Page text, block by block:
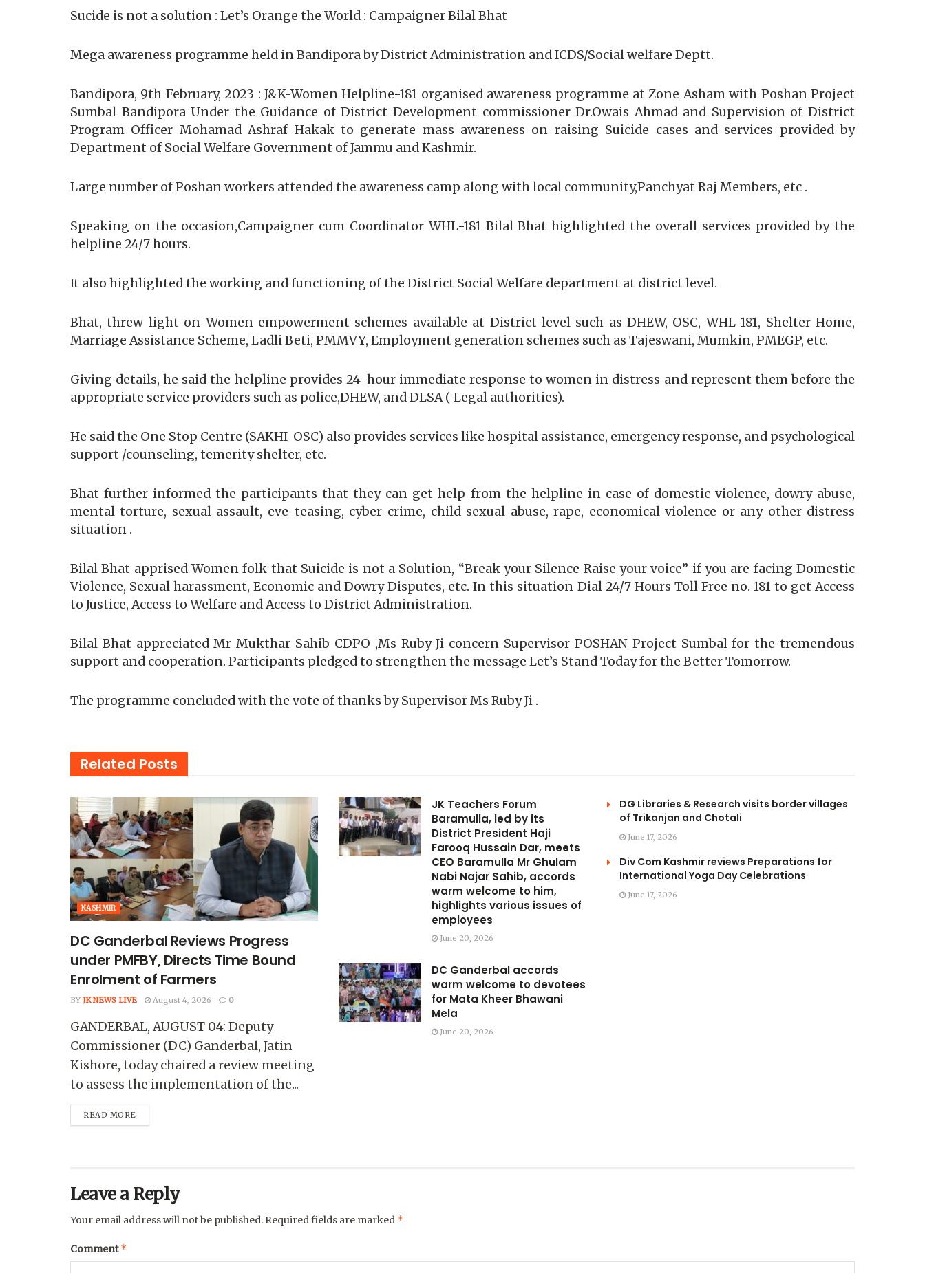
Sucide is not a solution : Let’s Orange the World : Campaigner Bilal Bhat
Mega awareness programme held in Bandipora by District Administration and ICDS/Social welfare Deptt.
Bandipora, 9th February, 2023 : J&K-Women Helpline-181 organised awareness programme at Zone Asham with Poshan Project
Sumbal Bandipora Under the Guidance of District Development commissioner Dr.Owais Ahmad and Supervision of District
Program Officer Mohamad Ashraf Hakak to generate mass awareness on raising Suicide cases and services provided by
Department of Social Welfare Government of Jammu and Kashmir.
Large number of Poshan workers attended the awareness camp along with local community,Panchyat Raj Members, etc .
Speaking on the occasion,Campaigner cum Coordinator WHL-181 Bilal Bhat highlighted the overall services provided by the
helpline 24/7 hours.
It also highlighted the working and functioning of the District Social Welfare department at district level.
Bhat, threw light on Women empowerment schemes available at District level such as DHEW, OSC, WHL 181, Shelter Home,
Marriage Assistance Scheme, Ladli Beti, PMMVY, Employment generation schemes such as Tajeswani, Mumkin, PMEGP, etc.
Giving details, he said the helpline provides 24-hour immediate response to women in distress and represent them before the
appropriate service providers such as police,DHEW, and DLSA ( Legal authorities).
He said the One Stop Centre (SAKHI-OSC) also provides services like hospital assistance, emergency response, and psychological
support /counseling, temerity shelter, etc.
Bhat further informed the participants that they can get help from the helpline in case of domestic violence, dowry abuse,
mental torture, sexual assault, eve-teasing, cyber-crime, child sexual abuse, rape, economical violence or any other distress
situation .
Bilal Bhat apprised Women folk that Suicide is not a Solution, “Break your Silence Raise your voice” if you are facing Domestic
Violence, Sexual harassment, Economic and Dowry Disputes, etc. In this situation Dial 24/7 Hours Toll Free no. 181 to get Access
to Justice, Access to Welfare and Access to District Administration.
Bilal Bhat appreciated Mr Mukthar Sahib CDPO ,Ms Ruby Ji concern Supervisor POSHAN Project Sumbal for the tremendous
support and cooperation. Participants pledged to strengthen the message Let’s Stand Today for the Better Tomorrow.
The programme concluded with the vote of thanks by Supervisor Ms Ruby Ji .
Related Posts
KASHMIR
DC Ganderbal Reviews Progress
under PMFBY, Directs Time Bound
Enrolment of Farmers
BY JK NEWS LIVE August 4, 2026 0
GANDERBAL, AUGUST 04: Deputy
Commissioner (DC) Ganderbal, Jatin
Kishore, today chaired a review meeting
to assess the implementation of the...
READ MORE
JK Teachers Forum
Baramulla, led by its
District President Haji
Farooq Hussain Dar, meets
CEO Baramulla Mr Ghulam
Nabi Najar Sahib, accords
warm welcome to him,
highlights various issues of
employees
June 20, 2026
DC Ganderbal accords
warm welcome to devotees
for Mata Kheer Bhawani
Mela
June 20, 2026
DG Libraries & Research visits border villages
of Trikanjan and Chotali
June 17, 2026
Div Com Kashmir reviews Preparations for
International Yoga Day Celebrations
June 17, 2026
Leave a Reply
Your email address will not be published. Required fields are marked *
Comment*